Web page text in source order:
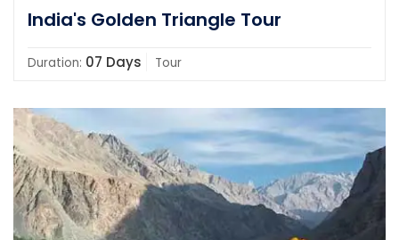
India's Golden Triangle Tour
Duration: 07 Days Tour